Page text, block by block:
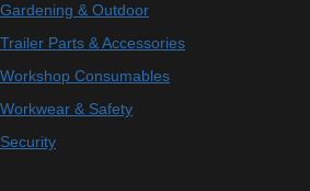
Gardening & Outdoor
Trailer Parts & Accessories
Workshop Consumables
Workwear & Safety
Security